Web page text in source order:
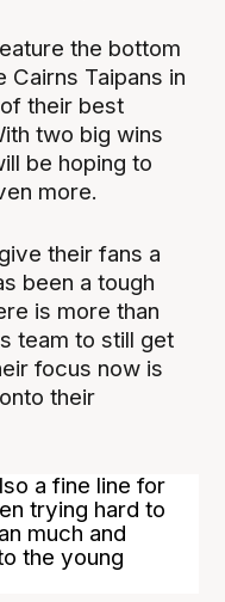
the bottom
Cairns Taipans in
their best
two big wins
be hoping to
more.
their fans a
been a tough
is more than
team to still get
focus now is
their
a fine line for
trying hard to
much and
the young